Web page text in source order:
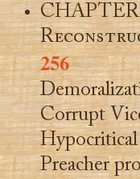
256
Corrupt
Preacher